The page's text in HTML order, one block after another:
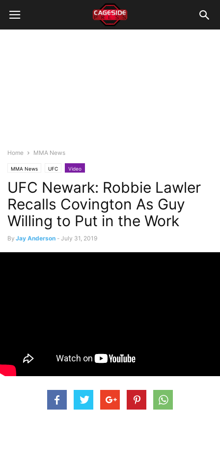
Home MMA News
MMA News UFC Video
UFC Newark: Robbie Lawler
Recalls Covington As Guy
Willing to Put in the Work
By Jay Anderson - July 31, 2019